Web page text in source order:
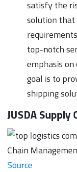
satisfy the
solution
top-notch
emphasis
goal is to
shipping
JUSDA
Source